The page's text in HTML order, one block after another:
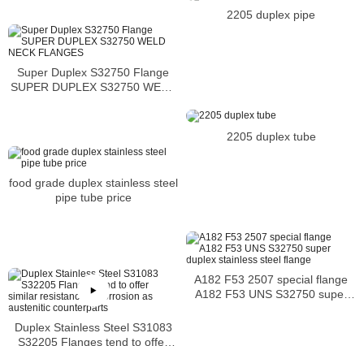
2205 duplex pipe
Super Duplex S32750 Flange
SUPER DUPLEX S32750 WELD
2205 duplex tube
food grade duplex stainless steel
pipe tube price
A182 F53 2507 special flange
A182 F53 UNS S32750 super
Duplex Stainless Steel S31083
S32205 Flanges tend to offer